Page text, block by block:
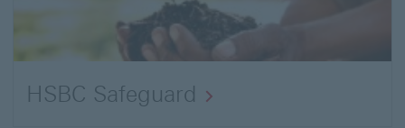
HSBC Safeguard